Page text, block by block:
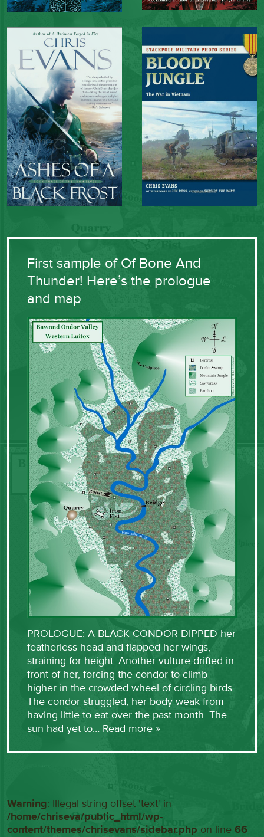
First sample of Of Bone And
Thunder! Here’s the prologue
and map
PROLOGUE: A BLACK CONDOR DIPPED her
featherless head and flapped her wings,
straining for height. Another vulture drifted in
front of her, forcing the condor to climb
higher in the crowded wheel of circling birds.
The condor struggled, her body weak from
having little to eat over the past month. The
sun had yet to… Read more »
Warning: Illegal string offset 'text' in
/home/chriseva/public_html/wp-
content/themes/chrisevans/sidebar.php on line66